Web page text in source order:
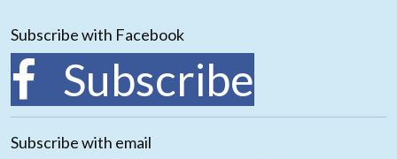
Subscribe with Facebook
Subscribe
Subscribe with email